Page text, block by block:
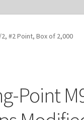
#2 Point, Box of 2,000
Point